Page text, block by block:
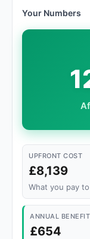
Your Numbers
UPFRONT COST
£8,139
What you pay
ANNUAL BENEFIT
£654